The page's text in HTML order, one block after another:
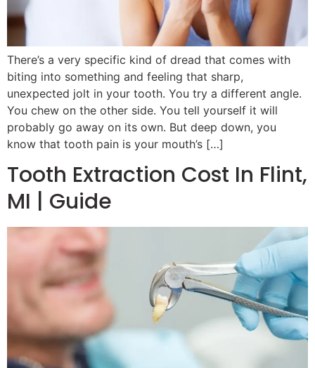
There’s a very specific kind of dread that comes with
biting into something and feeling that sharp,
unexpected jolt in your tooth. You try a different angle.
You chew on the other side. You tell yourself it will
probably go away on its own. But deep down, you
know that tooth pain is your mouth’s […]
Tooth Extraction Cost In Flint,
MI | Guide